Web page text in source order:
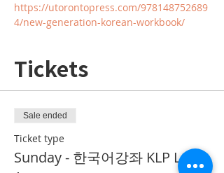
https://utorontopress.com/978148752689
4/new-generation-korean-workbook/
Tickets
Sale ended
Ticket type
Sunday - 한국어강좌 KLP Level